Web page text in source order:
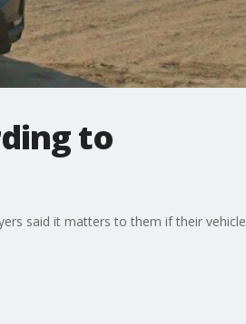
to
said it matters to them if their vehicle